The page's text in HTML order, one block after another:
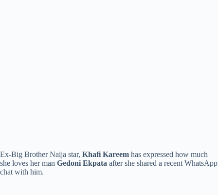
Ex-Big Brother Naija star, Khafi Kareem has expressed how much
she loves her man Gedoni Ekpata after she shared a recent WhatsApp
chat with him.